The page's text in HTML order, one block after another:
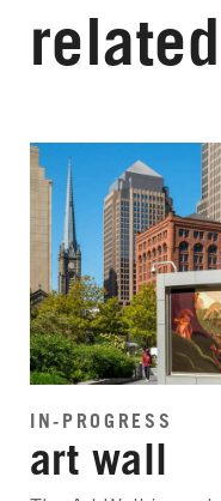
IN-PROGRESS
art wall